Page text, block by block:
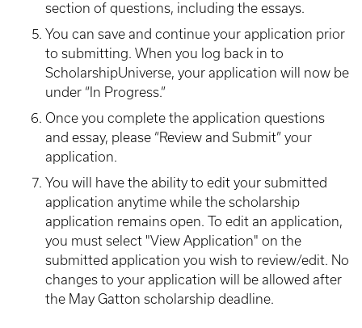
section of questions, including the essays.
You can save and continue your application prior
to submitting. When you log back in to
ScholarshipUniverse, your application will now be
under “In Progress.”
Once you complete the application questions
and essay, please “Review and Submit” your
application.
You will have the ability to edit your submitted
application anytime while the scholarship
application remains open. To edit an application,
you must select "View Application" on the
submitted application you wish to review/edit. No
changes to your application will be allowed after
the May Gatton scholarship deadline.